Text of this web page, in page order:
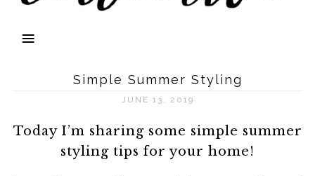
Simple Summer Styling
JUNE 13, 2019
Today I’m sharing some simple summer
styling tips for your home!